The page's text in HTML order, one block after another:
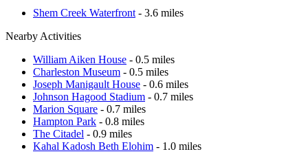
Shem Creek Waterfront - 3.6 miles
Nearby Activities
William Aiken House - 0.5 miles
Charleston Museum - 0.5 miles
Joseph Manigault House - 0.6 miles
Johnson Hagood Stadium - 0.7 miles
Marion Square - 0.7 miles
Hampton Park - 0.8 miles
The Citadel - 0.9 miles
Kahal Kadosh Beth Elohim - 1.0 miles